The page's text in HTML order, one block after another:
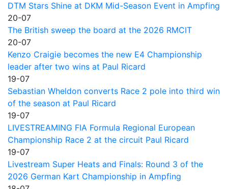
DTM Stars Shine at DKM Mid-Season Event in Ampfing
20-07
The British sweep the board at the 2026 RMCIT
20-07
Kenzo Craigie becomes the new E4 Championship
leader after two wins at Paul Ricard
19-07
Sebastian Wheldon converts Race 2 pole into third win
of the season at Paul Ricard
19-07
LIVESTREAMING FIA Formula Regional European
Championship Race 2 at the circuit Paul Ricard
19-07
Livestream Super Heats and Finals: Round 3 of the
2026 German Kart Championship in Ampfing